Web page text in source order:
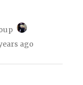
ago